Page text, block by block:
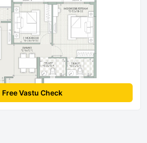
Free Vastu Check